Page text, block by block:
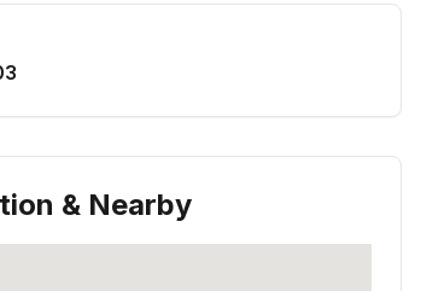
& Nearby